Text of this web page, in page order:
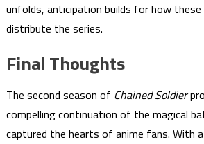
unfolds, anticipation builds for how
distribute the series.
Final Thoughts
The second season of Chained Soldier
compelling continuation of the magical
captured the hearts of anime fans. With